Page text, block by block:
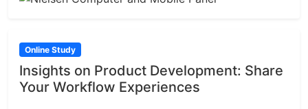
Online Study
Insights on Product Development: Share
Your Workflow Experiences